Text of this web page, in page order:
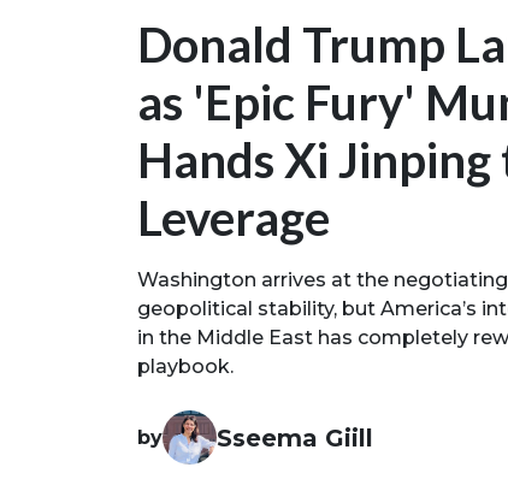
Donald Trump
as 'Epic Fury'
Hands Xi
Leverage
Washington arrives at the
geopolitical stability, but America’s
in the Middle East has completely
playbook.
by Sseema Giill